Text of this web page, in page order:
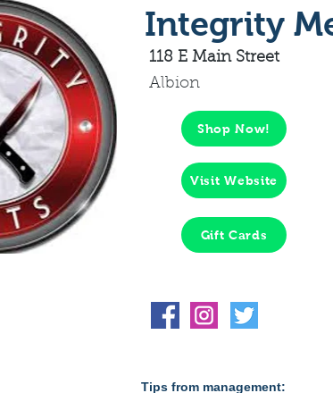
Integrity
118 E Main Street
Albion
Shop Now!
Visit Website
Gift Cards
Tips from management: